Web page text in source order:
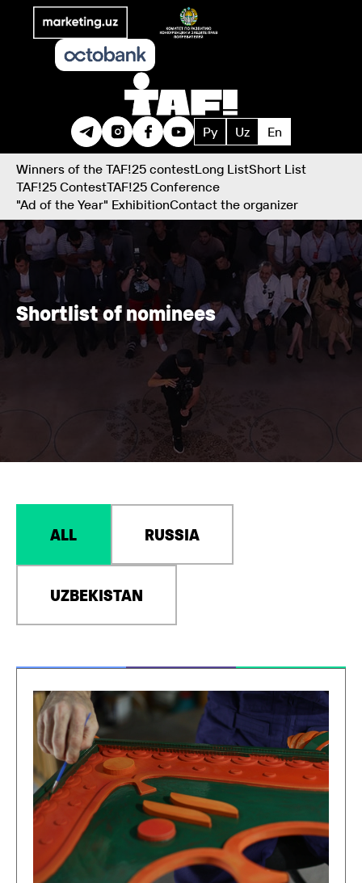
Ру Uz En
Winners of the TAF!25 contestLong ListShort List
TAF!25 ContestTAF!25 Conference
"Ad of the Year" ExhibitionContact the organizer
Shortlist of nominees
ALL RUSSIA
UZBEKISTAN